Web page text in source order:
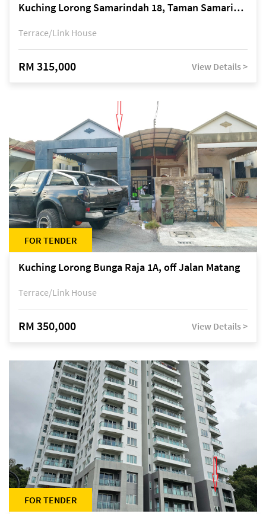
Kuching Lorong Samarindah 18, Taman Samarindah Fasa 2, off Jalan Datuk Mohamad Musa
Terrace/Link House
RM 315,000 View Details >
FOR TENDER
Kuching Lorong Bunga Raja 1A, off Jalan Matang
Terrace/Link House
RM 350,000 View Details >
FOR TENDER